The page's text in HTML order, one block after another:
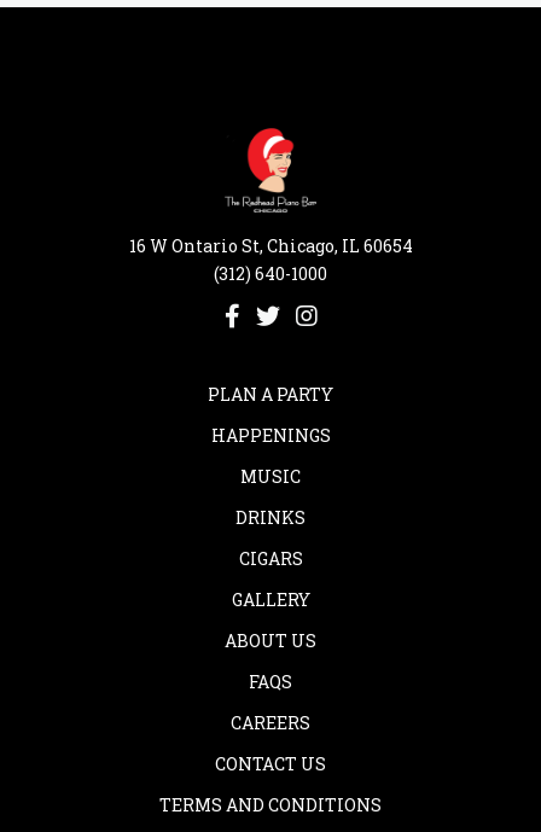
16 W Ontario St, Chicago, IL 60654
(312) 640-1000
PLAN A PARTY
HAPPENINGS
MUSIC
DRINKS
CIGARS
GALLERY
ABOUT US
FAQS
CAREERS
CONTACT US
TERMS AND CONDITIONS